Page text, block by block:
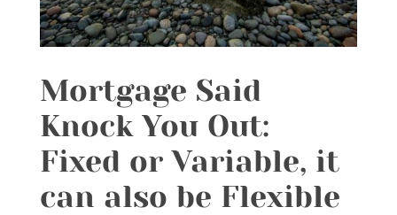
Mortgage Said
Knock You Out:
Fixed or Variable, it
can also be Flexible